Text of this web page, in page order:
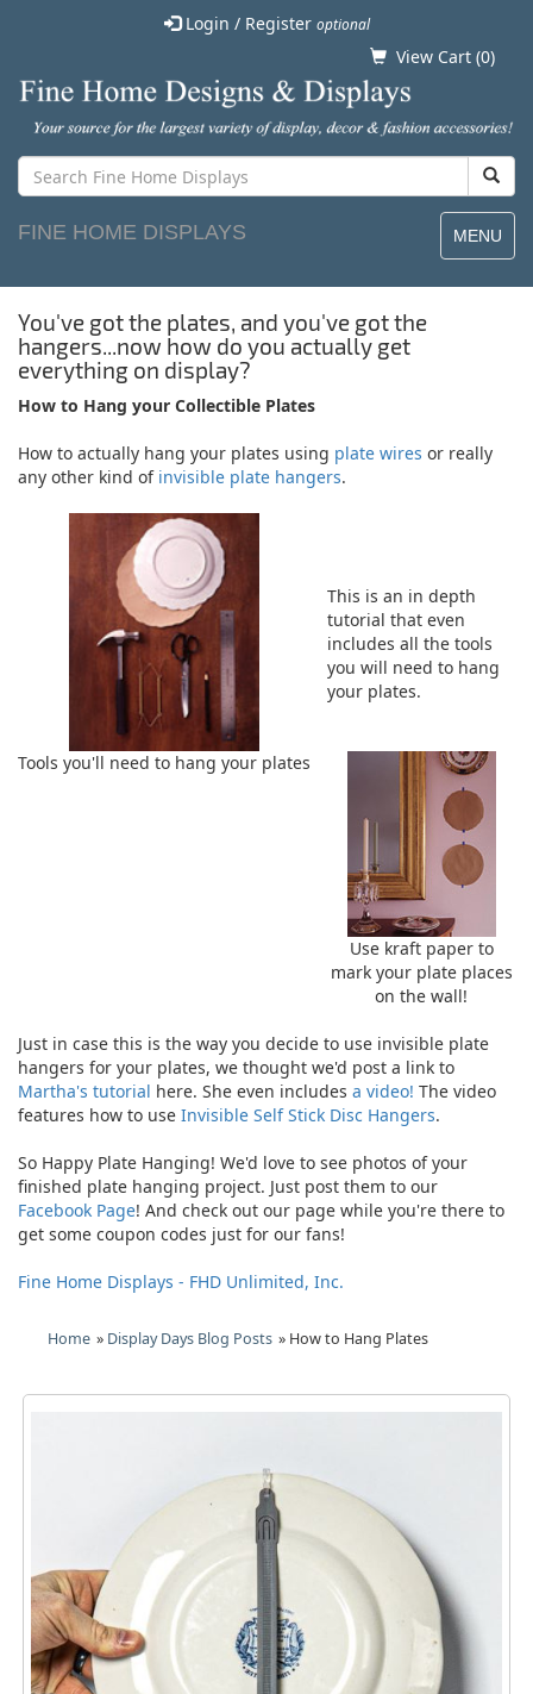
Login / Register optional
View Cart (0)
MENU
FINE HOME DISPLAYS
You've got the plates, and you've got the
hangers...now how do you actually get
everything on display?
How to Hang your Collectible Plates
How to actually hang your plates using plate wires or really
any other kind of invisible plate hangers.
Tools you'll need to hang your plates
This is an in depth
tutorial that even
includes all the tools
you will need to hang
your plates.
Use kraft paper to
mark your plate places
on the wall!
Just in case this is the way you decide to use invisible plate
hangers for your plates, we thought we'd post a link to
Martha's tutorial here. She even includes a video! The video
features how to use Invisible Self Stick Disc Hangers.
So Happy Plate Hanging! We'd love to see photos of your
finished plate hanging project. Just post them to our
Facebook Page! And check out our page while you're there to
get some coupon codes just for our fans!
Fine Home Displays - FHD Unlimited, Inc.
Home » Display Days Blog Posts » How to Hang Plates